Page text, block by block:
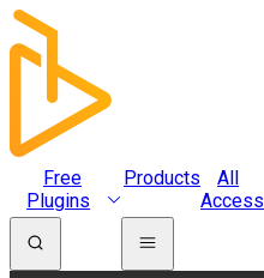
Free
Plugins
Products
All
Access